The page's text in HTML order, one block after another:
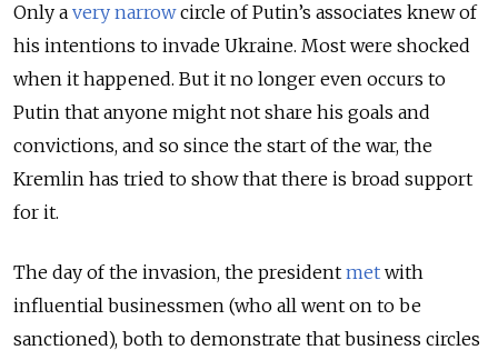
Only a very narrowcircle of Putin’s associates knew of
his intentions to invade Ukraine. Most were shocked
when it happened. But it no longer even occurs to
Putin that anyone might not share his goals and
convictions, and so since the start of the war, the
Kremlin has tried to show that there is broad support
for it.
The day of the invasion, the president met with
influential businessmen (who all went on to be
sanctioned), both to demonstrate that business circles